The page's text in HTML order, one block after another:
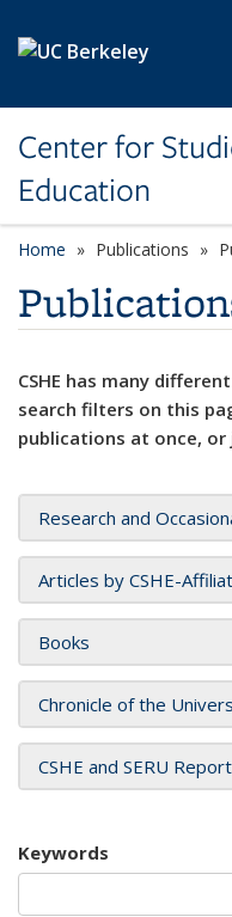
Center for
Education
Home Publications
CSHE has many
search filters on this
publications at once,
Research and
Articles by CSHE-
Books
Chronicle of the
CSHE and SERU
Keywords